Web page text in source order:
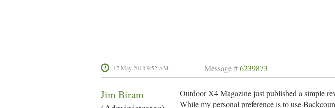
17 May 2018 9:52 AM Message #6239873
Jim Biram
Outdoor X4 Magazine just published a simple
While my personal preference is to use